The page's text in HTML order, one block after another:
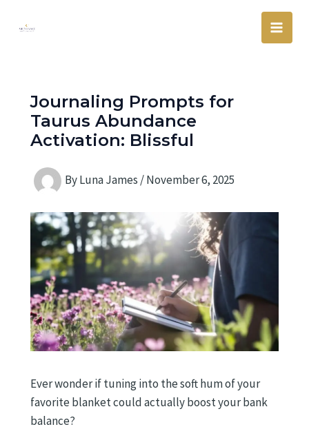
Main
Journaling Prompts for
Taurus Abundance
Activation: Blissful
ByLuna James /November 6, 2025
Ever wonder if tuning into the soft hum of your
favorite blanket could actually boost your bank
balance?